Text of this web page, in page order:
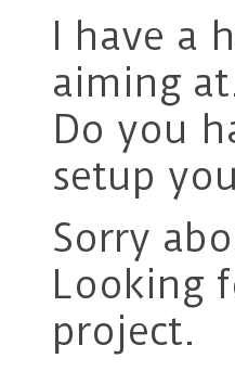
I have a
aiming
Do you
setup
Sorry
Looking
project.